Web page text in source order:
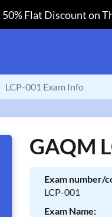
Flat Discount on
LCP-001 Exam Info
GAQM
Exam number/
LCP-001
Exam Name: